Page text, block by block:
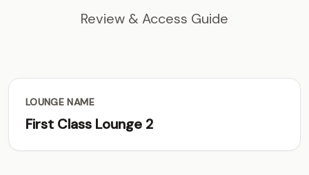
Review & Access Guide
LOUNGE NAME
First Class Lounge 2